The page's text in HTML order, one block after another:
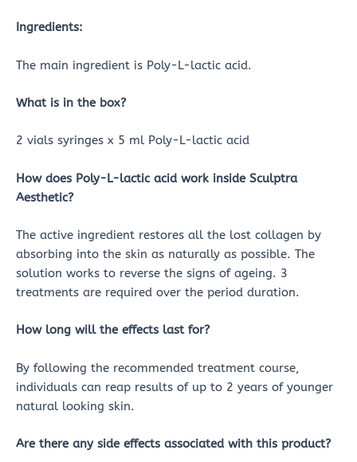
Ingredients:
The main ingredient is Poly-L-lactic acid.
What is in the box?
2 vials syringes x 5 ml Poly-L-lactic acid
How does Poly-L-lactic acid work inside Sculptra
Aesthetic?
The active ingredient restores all the lost collagen by
absorbing into the skin as naturally as possible. The
solution works to reverse the signs of ageing. 3
treatments are required over the period duration.
How long will the effects last for?
By following the recommended treatment course,
individuals can reap results of up to 2 years of younger
natural looking skin.
Are there any side effects associated with this product?